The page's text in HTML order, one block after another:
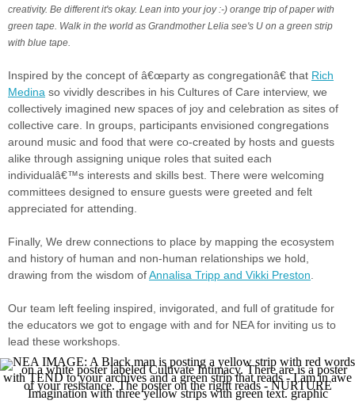
creativity. Be different it's okay. Lean into your joy :-) orange trip of paper with
green tape. Walk in the world as Grandmother Lelia see's U on a green strip
with blue tape.
Inspired by the concept of â€œparty as congregationâ€ that Rich
Medina so vividly describes in his Cultures of Care interview, we
collectively imagined new spaces of joy and celebration as sites of
collective care. In groups, participants envisioned congregations
around music and food that were co-created by hosts and guests
alike through assigning unique roles that suited each
individualâ€™s interests and skills best. There were welcoming
committees designed to ensure guests were greeted and felt
appreciated for attending.
Finally, We drew connections to place by mapping the ecosystem
and history of human and non-human relationships we hold,
drawing from the wisdom ofAnnalisa Tripp and Vikki Preston
Our team left feeling inspired, invigorated, and full of gratitude for
the educators we got to engage with and for NEA for inviting us to
lead these workshops.